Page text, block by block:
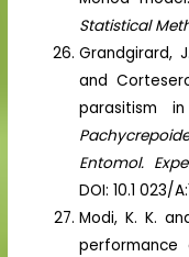
Statistical
Grandgirard,
and
parasitism
Entomol.
DOI: 10.1 023/
Modi, K. K.